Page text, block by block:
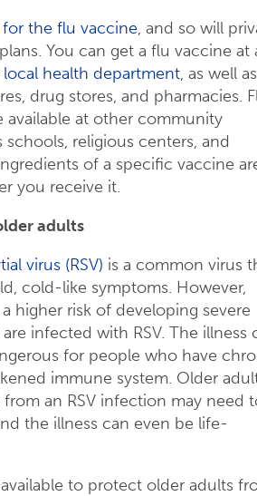
the flu vaccine, and so will
You can get a flu vaccine at
local health department, as well
drug stores, and pharmacies.
available at other community
schools, religious centers, and
of a specific vaccine
you receive it.
adults
virus (RSV) is a common virus
cold-like symptoms. However,
higher risk of developing severe
infected with RSV. The illness
for people who have
immune system. Older
an RSV infection may need
the illness can even be life-
to protect older adults